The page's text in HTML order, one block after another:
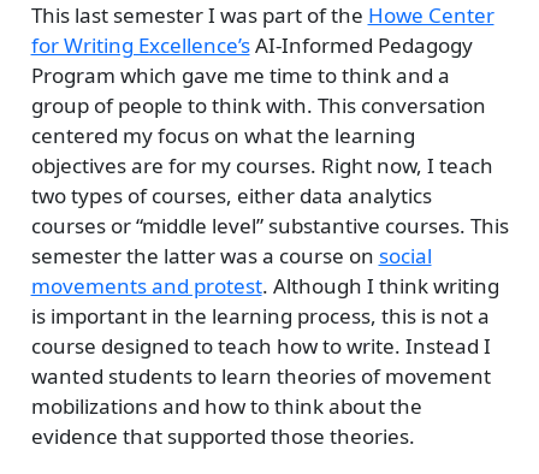
This last semester I was part of the Howe Center
for Writing Excellence’sAI-Informed Pedagogy
Program which gave me time to think and a
group of people to think with. This conversation
centered my focus on what the learning
objectives are for my courses. Right now, I teach
two types of courses, either data analytics
courses or “middle level” substantive courses. This
semester the latter was a course on social
movements and protest. Although I think writing
is important in the learning process, this is not a
course designed to teach how to write. Instead I
wanted students to learn theories of movement
mobilizations and how to think about the
evidence that supported those theories.